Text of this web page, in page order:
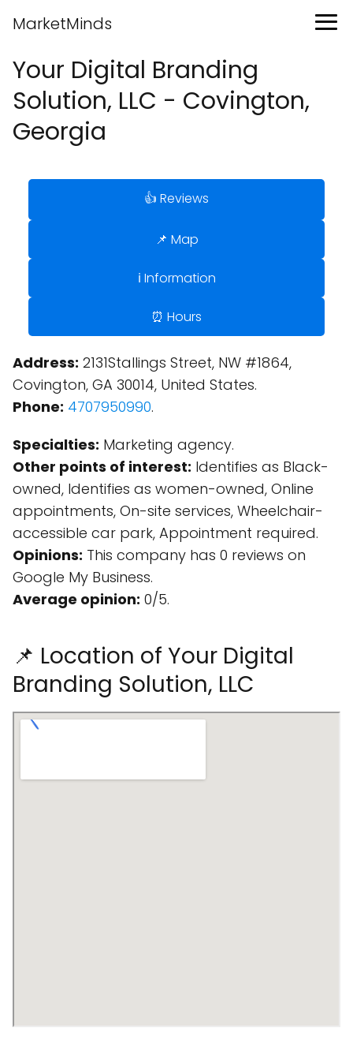
MarketMinds
Your Digital Branding
Solution, LLC - Covington,
Georgia
👍 Reviews
📌 Map
ℹ️ Information
⏰ Hours
Address: 2131Stallings Street, NW #1864,
Covington, GA 30014, United States.
Phone: 4707950990.
Specialties: Marketing agency.
Other points of interest: Identifies as Black-
owned, Identifies as women-owned, Online
appointments, On-site services, Wheelchair-
accessible car park, Appointment required.
Opinions: This company has 0 reviews on
Google My Business.
Average opinion: 0/5.
📌 Location of Your Digital
Branding Solution, LLC